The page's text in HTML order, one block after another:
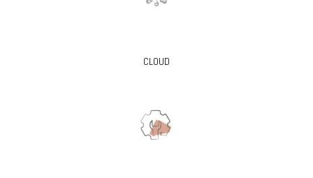
CLOUD